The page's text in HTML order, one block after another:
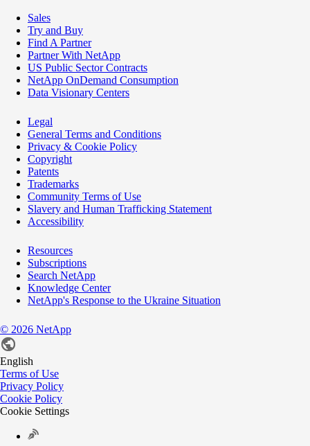
Sales
Try and Buy
Find A Partner
Partner With NetApp
US Public Sector Contracts
NetApp OnDemand Consumption
Data Visionary Centers
Legal
General Terms and Conditions
Privacy & Cookie Policy
Copyright
Patents
Trademarks
Community Terms of Use
Slavery and Human Trafficking Statement
Accessibility
Resources
Subscriptions
Search NetApp
Knowledge Center
NetApp's Response to the Ukraine Situation
© 2026 NetApp
English
Terms of Use
Privacy Policy
Cookie Policy
Cookie Settings